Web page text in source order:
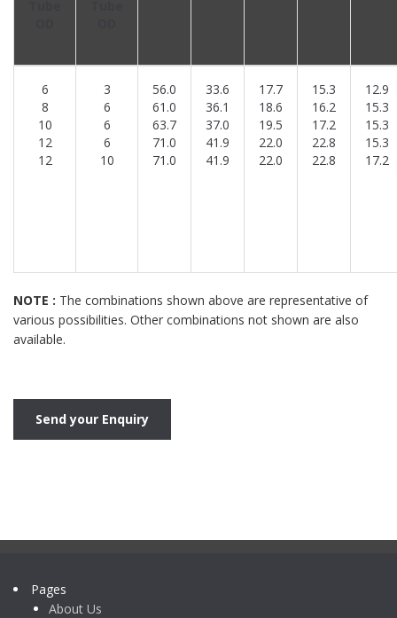
6
8
10
12
12
3
6
6
6
10
56.0
61.0
63.7
71.0
71.0
33.6
36.1
37.0
41.9
41.9
17.7
18.6
19.5
22.0
22.0
15.3
16.2
17.2
22.8
22.8
12.9
15.3
15.3
15.3
17.2
NOTE : The combinations shown above are representative of
various possibilities. Other combinations not shown are also
available.
Pages
About Us